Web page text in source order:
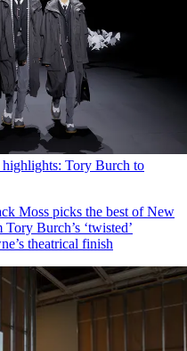
Tory Burch to
Moss picks the best of New
Burch’s ‘twisted’
theatrical finish